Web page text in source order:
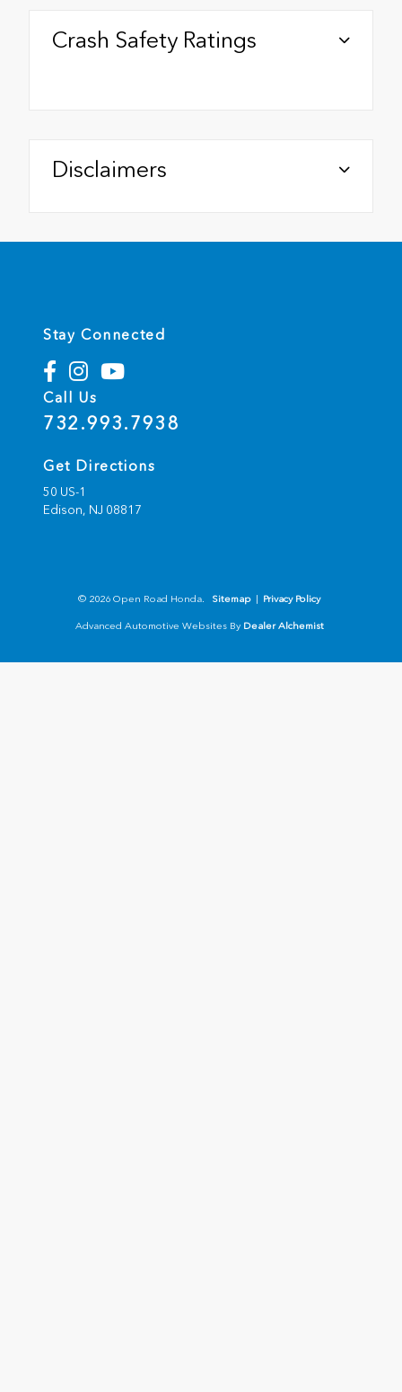
Crash Safety Ratings
Disclaimers
Stay Connected
Call Us
732.993.7938
Get Directions
50 US-1
Edison, NJ 08817
© 2026 Open Road Honda. Sitemap Privacy Policy
Advanced Automotive Websites By Dealer Alchemist